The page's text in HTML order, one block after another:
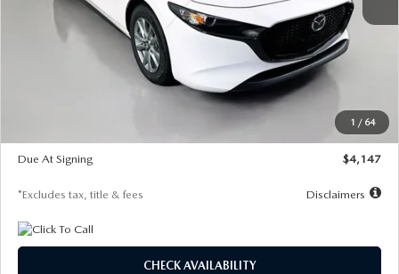
1 / 64
$27,455
$26,718
$500
Due At Signing
$4,147
*Excludes tax, title & fees Disclaimers
CHECK AVAILABILITY